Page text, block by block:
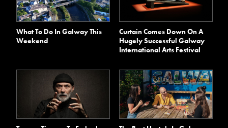
What To Do In Galway This
Weekend
Curtain Comes Down On A
Hugely Successful Galway
International Arts Festival